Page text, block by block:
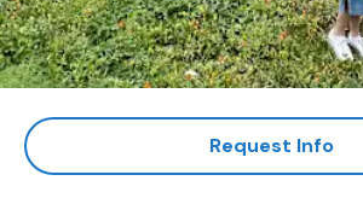
Request Info